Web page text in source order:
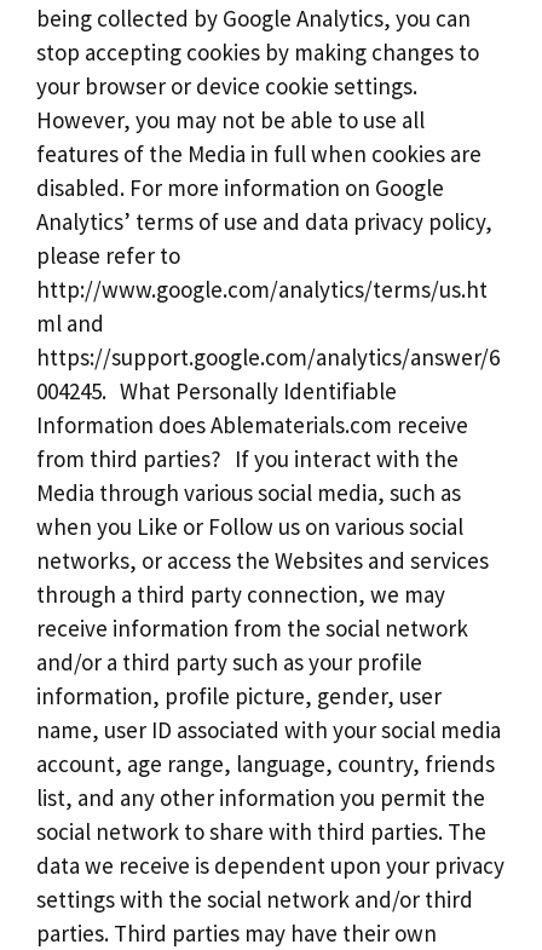
being collected by Google Analytics, you can
stop accepting cookies by making changes to
your browser or device cookie settings.
However, you may not be able to use all
features of the Media in full when cookies are
disabled. For more information on Google
Analytics’ terms of use and data privacy policy,
please refer to
http://www.google.com/analytics/terms/us.ht
ml and
https://support.google.com/analytics/answer/6
004245. What Personally Identifiable
Information does Ablematerials.com receive
from third parties? If you interact with the
Media through various social media, such as
when you Like or Follow us on various social
networks, or access the Websites and services
through a third party connection, we may
receive information from the social network
and/or a third party such as your profile
information, profile picture, gender, user
name, user ID associated with your social media
account, age range, language, country, friends
list, and any other information you permit the
social network to share with third parties. The
data we receive is dependent upon your privacy
settings with the social network and/or third
parties. Third parties may have their own